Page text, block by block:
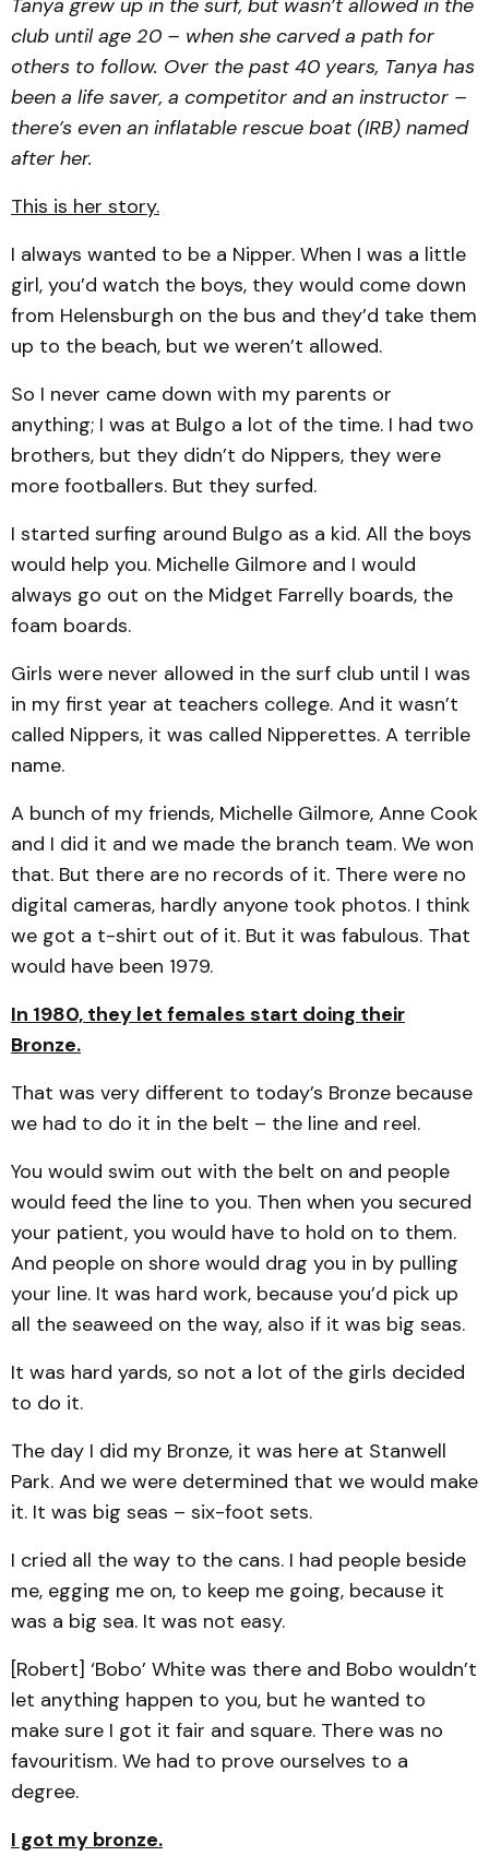
Tanya grew up in the surf, but wasn’t allowed in the
club until age 20 – when she carved a path for
others to follow. Over the past 40 years, Tanya has
been a life saver, a competitor and an instructor –
there’s even an inflatable rescue boat (IRB) named
after her.
This is her story.
I always wanted to be a Nipper. When I was a little
girl, you’d watch the boys, they would come down
from Helensburgh on the bus and they’d take them
up to the beach, but we weren’t allowed.
So I never came down with my parents or
anything; I was at Bulgo a lot of the time. I had two
brothers, but they didn’t do Nippers, they were
more footballers. But they surfed.
I started surfing around Bulgo as a kid. All the boys
would help you. Michelle Gilmore and I would
always go out on the Midget Farrelly boards, the
foam boards.
Girls were never allowed in the surf club until I was
in my first year at teachers college. And it wasn’t
called Nippers, it was called Nipperettes. A terrible
name.
A bunch of my friends, Michelle Gilmore, Anne Cook
and I did it and we made the branch team. We won
that. But there are no records of it. There were no
digital cameras, hardly anyone took photos. I think
we got a t-shirt out of it. But it was fabulous. That
would have been 1979.
In 1980, they let females start doing their
Bronze.
That was very different to today’s Bronze because
we had to do it in the belt – the line and reel.
You would swim out with the belt on and people
would feed the line to you. Then when you secured
your patient, you would have to hold on to them.
And people on shore would drag you in by pulling
your line. It was hard work, because you’d pick up
all the seaweed on the way, also if it was big seas.
It was hard yards, so not a lot of the girls decided
to do it.
The day I did my Bronze, it was here at Stanwell
Park. And we were determined that we would make
it. It was big seas – six-foot sets.
I cried all the way to the cans. I had people beside
me, egging me on, to keep me going, because it
was a big sea. It was not easy.
[Robert] ‘Bobo’ White was there and Bobo wouldn’t
let anything happen to you, but he wanted to
make sure I got it fair and square. There was no
favouritism. We had to prove ourselves to a
degree.
I got my bronze.